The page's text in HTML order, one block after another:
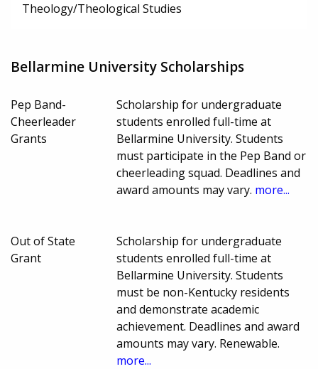
Theology/Theological Studies
Bellarmine University Scholarships
Pep Band-
Cheerleader
Grants
Scholarship for undergraduate
students enrolled full-time at
Bellarmine University. Students
must participate in the Pep Band or
cheerleading squad. Deadlines and
award amounts may vary. more...
Out of State
Grant
Scholarship for undergraduate
students enrolled full-time at
Bellarmine University. Students
must be non-Kentucky residents
and demonstrate academic
achievement. Deadlines and award
amounts may vary. Renewable.
more...